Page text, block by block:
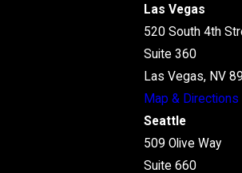
Las Vegas
520 South 4th
Suite 360
Las Vegas, NV
Map & Directions
Seattle
509 Olive Way
Suite 660